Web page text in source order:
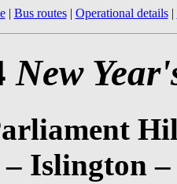
| Bus routes| Operational details|
New
Islington